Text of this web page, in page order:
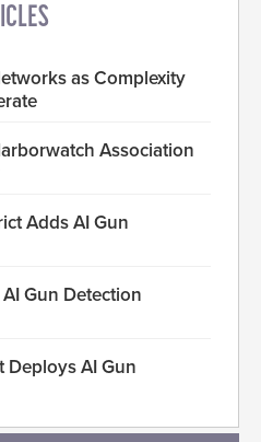
as Complexity
Association
Adds AI Gun
Gun Detection
Deploys AI Gun